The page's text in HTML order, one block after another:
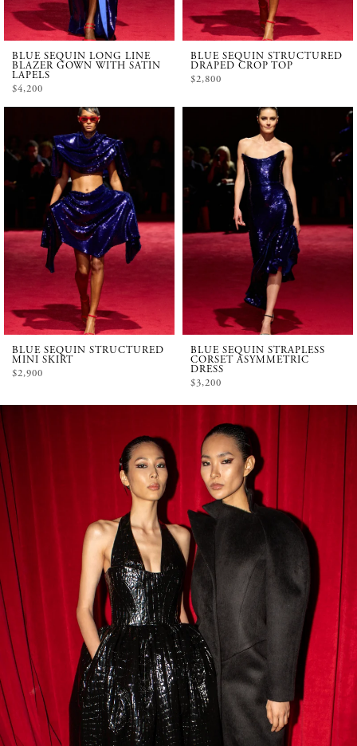
BLUE SEQUIN LONG LINE
BLAZER GOWN WITH SATIN
LAPELS
$4,200
BLUE SEQUIN STRUCTURED
DRAPED CROP TOP
$2,800
BLUE SEQUIN STRUCTURED
MINI SKIRT
$2,900
BLUE SEQUIN STRAPLESS
CORSET ASYMMETRIC
DRESS
$3,200